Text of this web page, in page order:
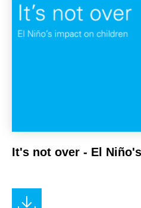
It's not over - El